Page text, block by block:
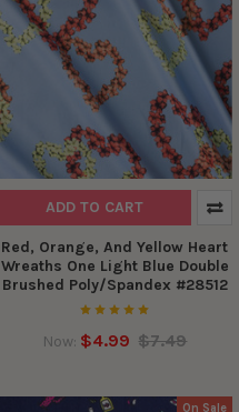
ADD TO CART
Red, Orange, And Yellow Heart
Wreaths One Light Blue Double
Brushed Poly/Spandex #28512
Now: $4.99 $7.49
On Sale